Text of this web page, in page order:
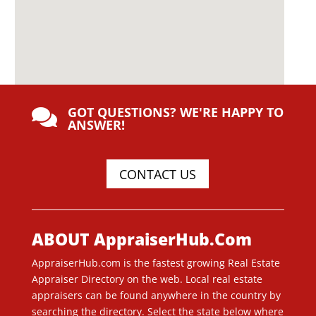
 GOT QUESTIONS? WE'RE HAPPY TO
ANSWER!
CONTACT US
ABOUT AppraiserHub.Com
AppraiserHub.com is the fastest growing Real Estate
Appraiser Directory on the web. Local real estate
appraisers can be found anywhere in the country by
searching the directory. Select the state below where